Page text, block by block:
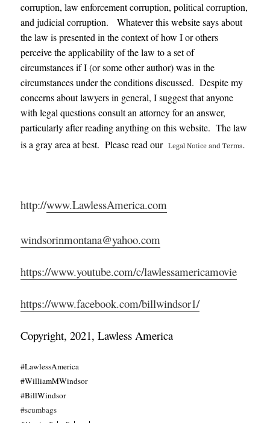
corruption, law enforcement corruption, political corruption,
and judicial corruption. Whatever this website says about
the law is presented in the context of how I or others
perceive the applicability of the law to a set of
circumstances if I (or some other author) was in the
circumstances under the conditions discussed. Despite my
concerns about lawyers in general, I suggest that anyone
with legal questions consult an attorney for an answer,
particularly after reading anything on this website. The law
is a gray area at best. Please read our Legal Notice and Terms.
http://www.LawlessAmerica.com
windsorinmontana@yahoo.com
https://www.youtube.com/c/lawlessamericamovie
https://www.facebook.com/billwindsor1/
Copyright, 2021, Lawless America
#LawlessAmerica
#WilliamMWindsor
#BillWindsor
#scumbags